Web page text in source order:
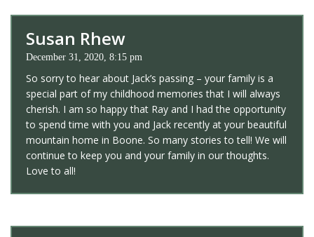
Susan Rhew
December 31, 2020, 8:15 pm
So sorry to hear about Jack’s passing – your family is a
special part of my childhood memories that I will always
cherish. I am so happy that Ray and I had the opportunity
to spend time with you and Jack recently at your beautiful
mountain home in Boone. So many stories to tell! We will
continue to keep you and your family in our thoughts.
Love to all!